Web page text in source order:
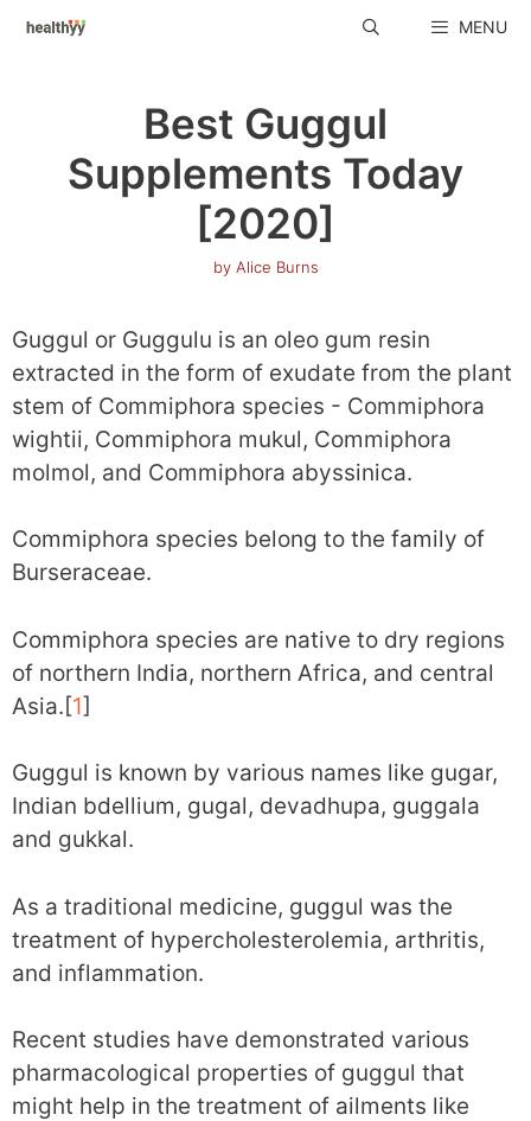
Skip
MENU
Best Guggul
Supplements Today
[2020]
by Alice Burns
Guggul or Guggulu is an oleo gum resin
extracted in the form of exudate from the plant
stem of Commiphora species - Commiphora
wightii, Commiphora mukul, Commiphora
molmol, and Commiphora abyssinica.
Commiphora species belong to the family of
Burseraceae.
Commiphora species are native to dry regions
of northern India, northern Africa, and central
Asia.[1]
Guggul is known by various names like gugar,
Indian bdellium, gugal, devadhupa, guggala
and gukkal.
As a traditional medicine, guggul was the
treatment of hypercholesterolemia, arthritis,
and inflammation.
Recent studies have demonstrated various
pharmacological properties of guggul that
might help in the treatment of ailments like